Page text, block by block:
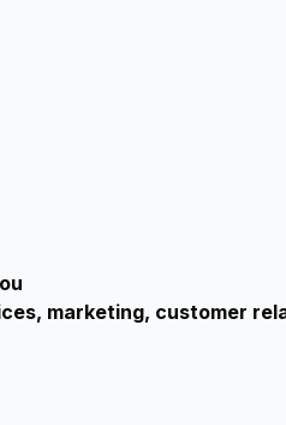
marketing, customer